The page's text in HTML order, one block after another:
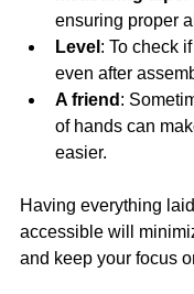
ensuring proper
Level : To check
even after
A friend :
of hands can
easier.
Having everything
accessible will
and keep your focus